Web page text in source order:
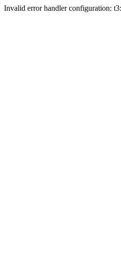
Invalid error handler configuration: